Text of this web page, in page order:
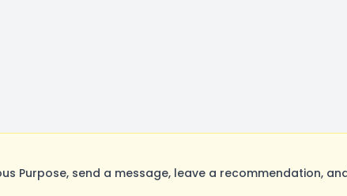
Purpose, send a message, leave a recommendation,